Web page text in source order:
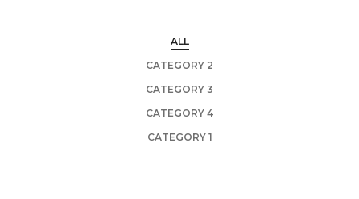
ALL
CATEGORY 2
CATEGORY 3
CATEGORY 4
CATEGORY 1